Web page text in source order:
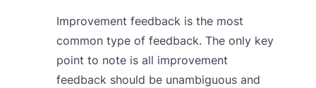
Improvement feedback is the most
common type of feedback. The only key
point to note is all improvement
feedback should be unambiguous and